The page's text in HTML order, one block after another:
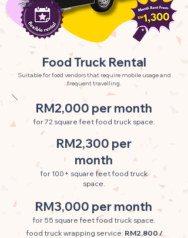
Food Truck Rental
Suitable for food vendors that require mobile usage and
frequent travelling.
RM2,000 per month
for 72 square feet food truck space.
RM2,300 per
month
for 100+ square feet food truck
space.
RM3,000 per month
for 55 square feet food truck space.
food truck wrapping service: RM2,800 /